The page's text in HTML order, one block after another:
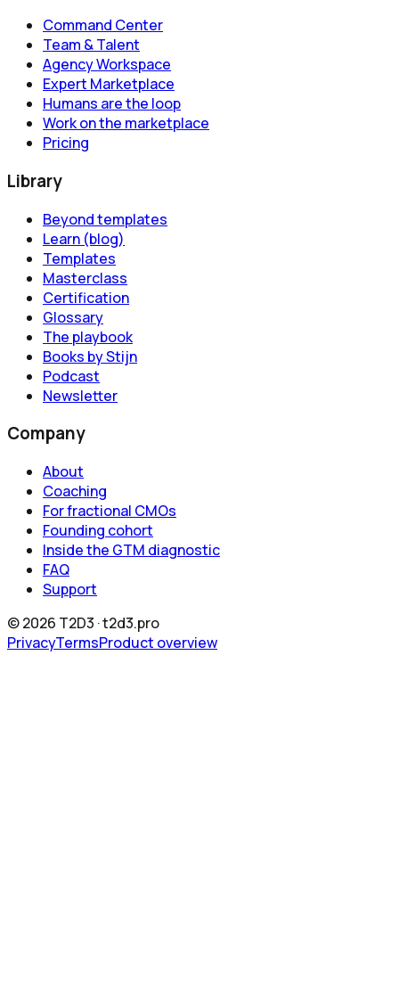
Command Center
Team & Talent
Agency Workspace
Expert Marketplace
Humans are the loop
Work on the marketplace
Pricing
Library
Beyond templates
Learn (blog)
Templates
Masterclass
Certification
Glossary
The playbook
Books by Stijn
Podcast
Newsletter
Company
About
Coaching
For fractional CMOs
Founding cohort
Inside the GTM diagnostic
FAQ
Support
©2026 T2D3 ·t2d3.pro
PrivacyTermsProduct overview